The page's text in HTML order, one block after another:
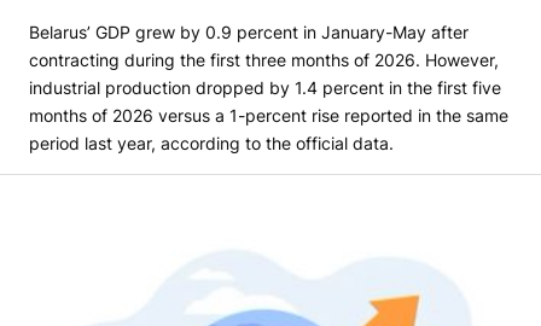
Belarus’ GDP grew by 0.9 percent in January-May after
contracting during the first three months of 2026. However,
industrial production dropped by 1.4 percent in the first five
months of 2026 versus a 1-percent rise reported in the same
period last year, according to the official data.